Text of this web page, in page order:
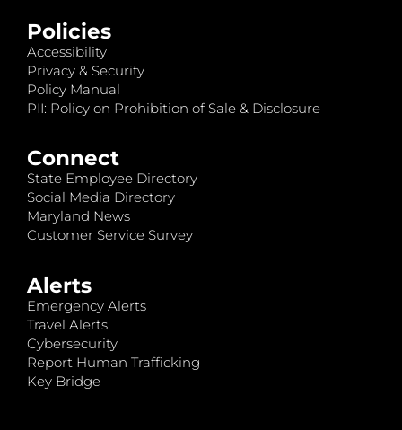
Policies
Accessibility
Privacy & Security
Policy Manual
PII: Policy on Prohibition of Sale & Disclosure
Connect
State Employee Directory
Social Media Directory
Maryland News
Customer Service Survey
Alerts
Emergency Alerts
Travel Alerts
Cybersecurity
Report Human Trafficking
Key Bridge